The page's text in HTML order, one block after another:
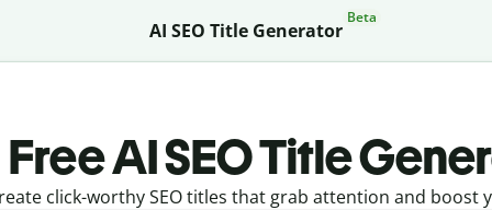
AI SEO Title Generator
Beta
Free AI SEO Title
click-worthy SEO titles that grab attention and boost